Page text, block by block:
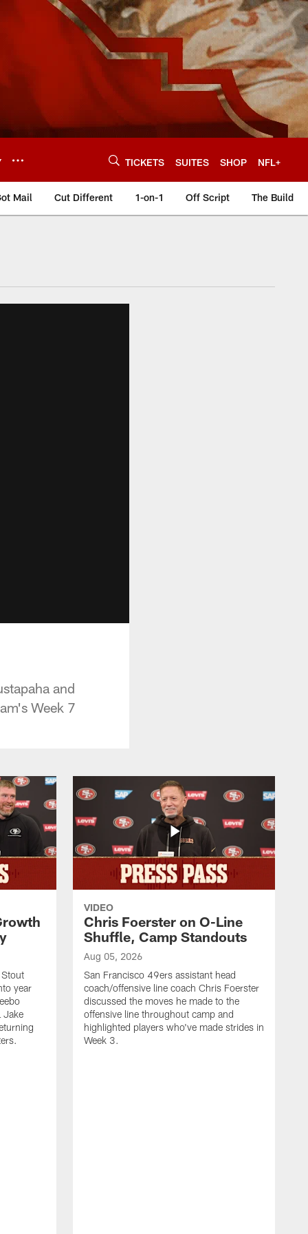
TICKETS SUITES SHOP NFL+
Mail Cut Different 1-on-1 Off Script The Build
and
Week 7
year
Jake
VIDEO
Chris Foerster on O-Line
Shuffle, Camp Standouts
Aug 05, 2026
San Francisco 49ers assistant head
coach/offensive line coach Chris Foerster
discussed the moves he made to the
offensive line throughout camp and
highlighted players who've made strides in
Week 3.